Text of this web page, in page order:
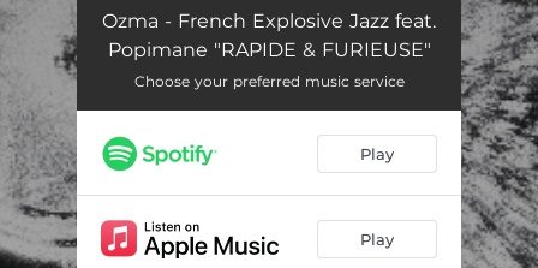
RAPIDE & FURIEUSE (feat. Popimane) 03:40
Ozma - French Explosive Jazz feat.
Popimane "RAPIDE & FURIEUSE"
Choose your preferred music service
Play
Play